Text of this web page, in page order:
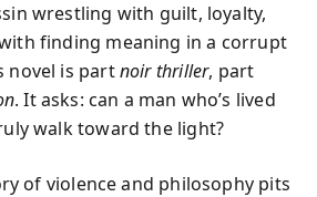
wrestling with guilt, loyalty,
finding meaning in a corrupt
novel is partnoir thriller, part
. It asks: can a man who’s lived
walk toward the light?
of violence and philosophy pits